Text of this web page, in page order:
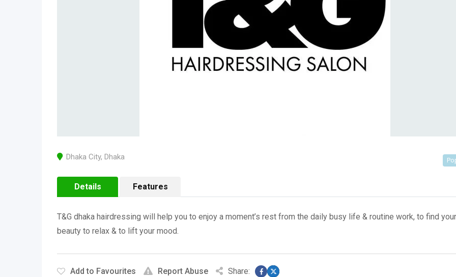
Dhaka City, Dhaka
Details Features
T&G dhaka hairdressing will help you to enjoy a moment’s rest from the daily busy life & routine work, to find your
beauty to relax & to lift your mood.
Add to Favourites Report Abuse Share: